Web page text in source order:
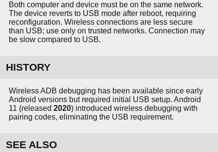
Both computer and device must be on the same network.
The device reverts to USB mode after reboot, requiring
reconfiguration. Wireless connections are less secure
than USB; use only on trusted networks. Connection may
be slow compared to USB.
HISTORY
Wireless ADB debugging has been available since early
Android versions but required initial USB setup. Android
11 (released 2020) introduced wireless debugging with
pairing codes, eliminating the USB requirement.
SEE ALSO